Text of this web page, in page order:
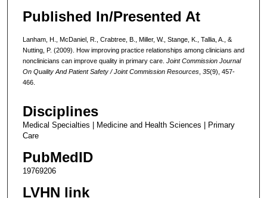
Published In/Presented At
Lanham, H., McDaniel, R., Crabtree, B., Miller, W., Stange, K., Tallia, A., &
Nutting, P. (2009). How improving practice relationships among clinicians and
nonclinicians can improve quality in primary care. Joint Commission Journal
On Quality And Patient Safety / Joint Commission Resources, 35(9), 457-
466.
Disciplines
Medical Specialties | Medicine and Health Sciences | Primary
Care
PubMedID
19769206
LVHN link